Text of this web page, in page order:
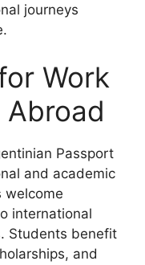
journeys
Work
Passport
and academic
welcome
international
Students benefit
and